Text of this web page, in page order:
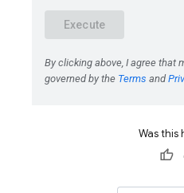
Was this